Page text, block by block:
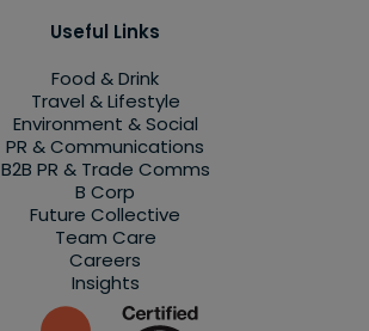
Useful Links
Food & Drink
Travel & Lifestyle
Environment & Social
PR & Communications
B2B PR & Trade Comms
B Corp
Future Collective
Team Care
Careers
Insights